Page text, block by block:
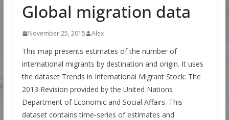
Global migration data
November 25, 2015 Alex
This map presents estimates of the number of
international migrants by destination and origin. It uses
the dataset Trends in International Migrant Stock: The
2013 Revision provided by the United Nations
Department of Economic and Social Affairs. This
dataset contains time-series of estimates and